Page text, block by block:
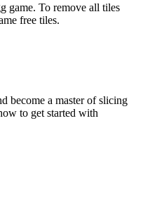
game. To remove all tiles
free tiles.
become a master of slicing
to get started with